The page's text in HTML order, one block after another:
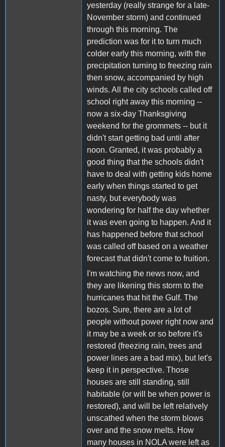
yesterday (really strange for a late-
November storm) and continued
through this morning. The
prediction was for it to turn much
colder early this morning, with the
precipitation turning to freezing rain
then snow, accompanied by high
winds. All the city schools called off
school right away this morning --
now a six-day Thanksgiving
weekend for the grommets -- but it
didn't start getting bad until after
noon. Granted, it was probably a
good thing that the schools didn't
have to deal with getting kids home
early when things started to get
nasty, but everybody was
wondering for half the day whether
it was even going to happen. And it
has happened before that school
was called off based on a weather
forecast that didn't come to fruition.
I'm watching the news now, and
they are likening this storm to the
hurricanes that hit the Gulf. The
bozos. Sure, there are a lot of
people without power right now and
it may be a week or so before it's
restored (freezing rain, trees and
power lines are a bad mix), but let's
keep it in perspective. Those
houses are still standing, still
habitable (or will be when power is
restored), and will be left relatively
unscathed when the storm blows
over and the snow melts. How
many houses in NOLA were left as